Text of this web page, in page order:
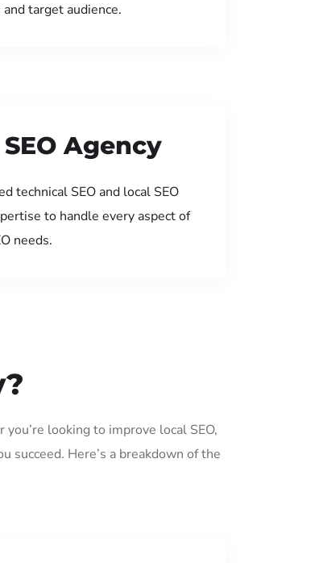
target audience.
Agency
technical SEO and local SEO
to handle every aspect of
needs.
looking to improve local SEO,
succeed. Here’s a breakdown of the